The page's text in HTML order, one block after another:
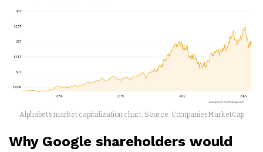
Alphabet’s market capitalization chart. Source: CompaniesMarketCap
Why Google shareholders would